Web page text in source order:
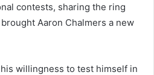
contests, sharing the ring
Aaron Chalmers a new
willingness to test himself in